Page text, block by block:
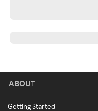
ABOUT
Getting Started